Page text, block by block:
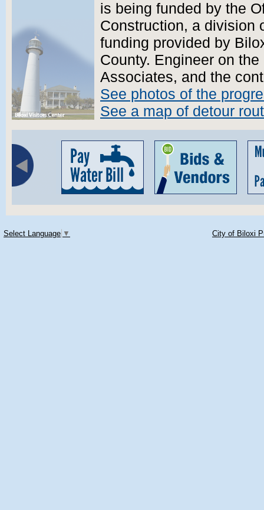
is being funded by the
Construction, a division
funding provided by
County. Engineer on
Associates, and the
See photos of the
See a map of detour
Select Language ▼ City of Biloxi